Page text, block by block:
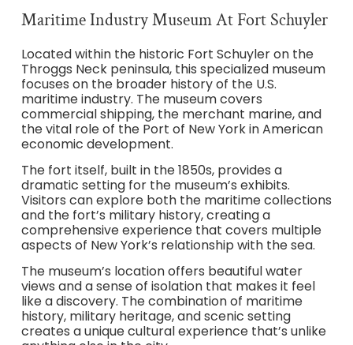
Maritime Industry Museum At Fort Schuyler
Located within the historic Fort Schuyler on the
Throggs Neck peninsula, this specialized museum
focuses on the broader history of the U.S.
maritime industry. The museum covers
commercial shipping, the merchant marine, and
the vital role of the Port of New York in American
economic development.
The fort itself, built in the 1850s, provides a
dramatic setting for the museum’s exhibits.
Visitors can explore both the maritime collections
and the fort’s military history, creating a
comprehensive experience that covers multiple
aspects of New York’s relationship with the sea.
The museum’s location offers beautiful water
views and a sense of isolation that makes it feel
like a discovery. The combination of maritime
history, military heritage, and scenic setting
creates a unique cultural experience that’s unlike